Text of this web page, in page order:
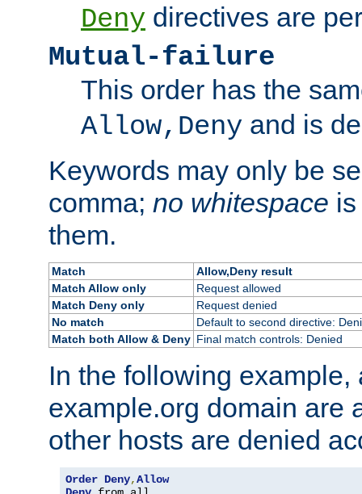
Deny directives are
Mutual-failure
This order has the
Allow,Deny and is
Keywords may only be
comma; no whitespace
them.
Match
Allow,Deny result
Match Allow only
Request allowed
Match Deny only
Request denied
No match
Default to second directive:
Match both Allow & Deny Final match controls: Denied
In the following example,
example.org domain are
other hosts are denied
Order Deny,Allow